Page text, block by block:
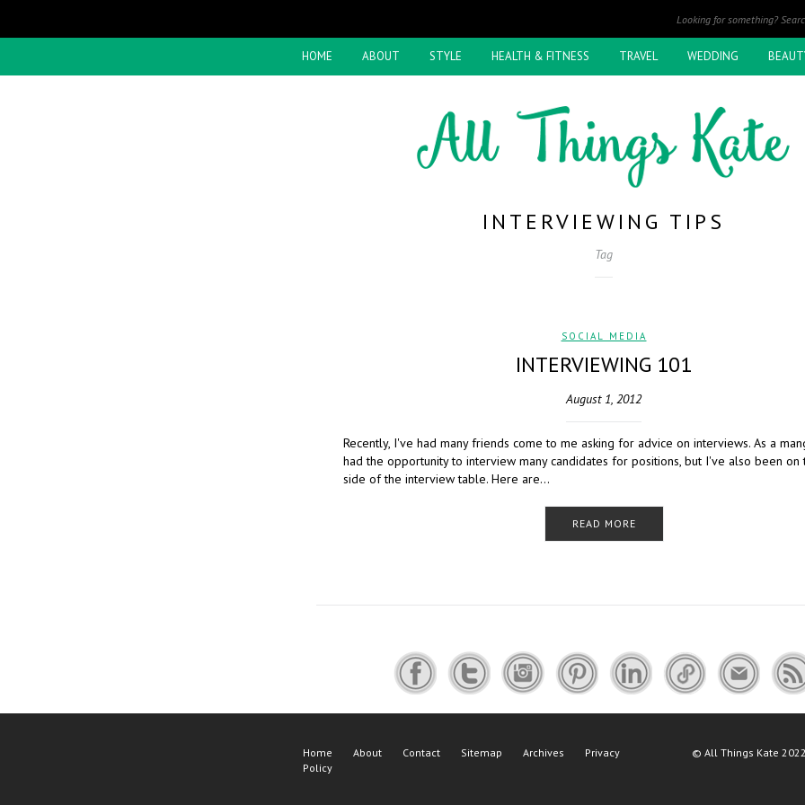
HOME ABOUT STYLE HEALTH & FITNESS TRAVEL WEDDING
INTERVIEWING TIPS
Tag
SOCIAL MEDIA
INTERVIEWING 101
August 1, 2012
Recently, I've had many friends come to me asking for advice on interviews. As a
had the opportunity to interview many candidates for positions, but I've also been on
side of the interview table. Here are…
READ MORE
Home About Contact Sitemap Archives
Privacy
Policy
© All Things Kate